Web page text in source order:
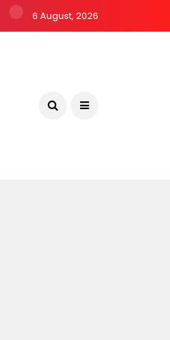
6 August, 2026